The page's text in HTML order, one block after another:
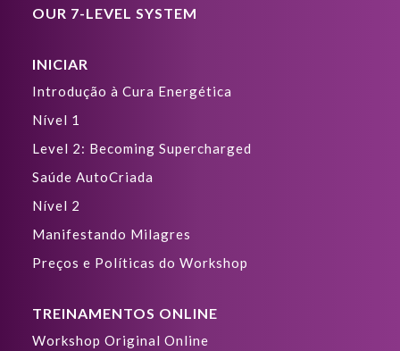
OUR 7-LEVEL SYSTEM
INICIAR
Introdução à Cura Energética
Nível 1
Level 2: Becoming Supercharged
Saúde AutoCriada
Nível 2
Manifestando Milagres
Preços e Políticas do Workshop
TREINAMENTOS ONLINE
Workshop Original Online